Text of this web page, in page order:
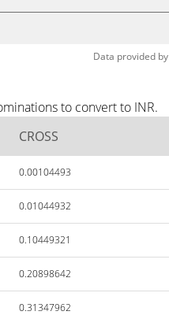
Data provided by
to convert to INR.
CROSS
0.00104493
0.01044932
0.10449321
0.20898642
0.31347962